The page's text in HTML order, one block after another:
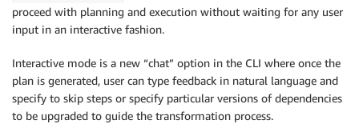
proceed with planning and execution without waiting for any user
input in an interactive fashion.
Interactive mode is a new “chat” option in the CLI where once the
plan is generated, user can type feedback in natural language and
specify to skip steps or specify particular versions of dependencies
to be upgraded to guide the transformation process.